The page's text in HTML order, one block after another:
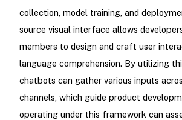
collection, model training, and
source visual interface allows
members to design and craft user
language comprehension. By utilizing
chatbots can gather various inputs
channels, which guide product
operating under this framework can